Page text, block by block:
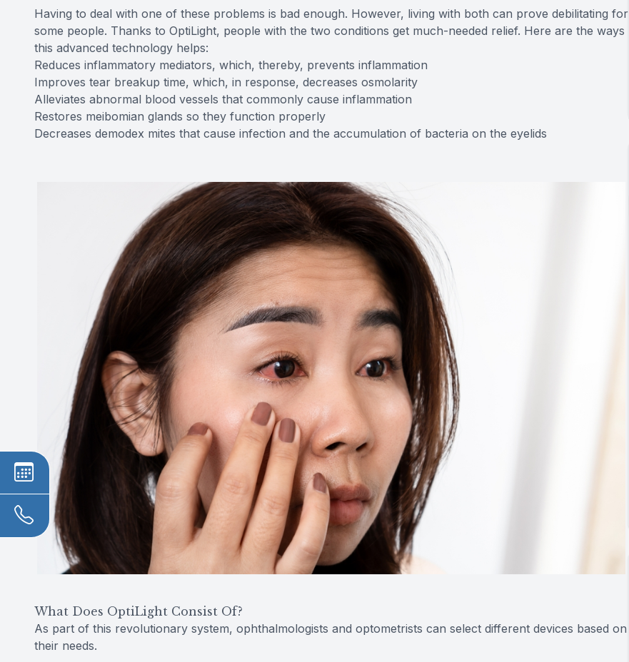
Having to deal with one of these problems is bad enough. However, living with both can prove debilitating for
some people. Thanks to OptiLight, people with the two conditions get much-needed relief. Here are the ways
this advanced technology helps:
Reduces inflammatory mediators, which, thereby, prevents inflammation
Improves tear breakup time, which, in response, decreases osmolarity
Alleviates abnormal blood vessels that commonly cause inflammation
Restores meibomian glands so they function properly
Decreases demodex mites that cause infection and the accumulation of bacteria on the eyelids
What Does OptiLight Consist Of?
As part of this revolutionary system, ophthalmologists and optometrists can select different devices based on
their needs.